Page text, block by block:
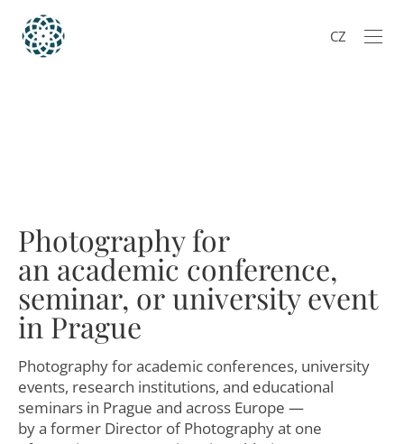
CZ
Photography for
an academic conference,
seminar, or university event
in Prague
Photography for academic conferences, university
events, research institutions, and educational
seminars in Prague and across Europe —
by a former Director of Photography at one